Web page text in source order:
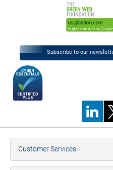
Subscribe to our
Customer Services